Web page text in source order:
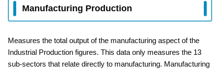
Manufacturing Production
Measures the total output of the manufacturing aspect of the
Industrial Production figures. This data only measures the 13
sub-sectors that relate directly to manufacturing. Manufacturing